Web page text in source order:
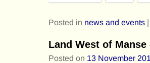
Posted in news and events |
Land West of
Posted on 13 November